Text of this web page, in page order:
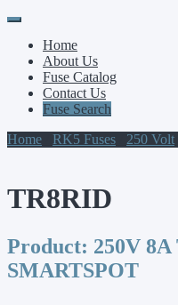
Primary
Menu
Skip
contentHome
About Us
Fuse Catalog
Contact Us
Fuse Search
Home
RK5 Fuses 250 Volt
TR8RID
Product: 250V
SMARTSPOT